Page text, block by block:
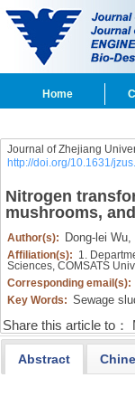
Home
Journal of Zhejiang
http://doi.org/10.1631/
Nitrogen
mushrooms,
Author(s): Dong-lei Wu,
Affiliation(s): 1.
Sciences, COMSATS
Corresponding email(s):
Key Words: Sewage
Share this article to：
Abstract